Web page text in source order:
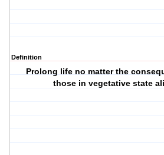
Definition
Prolong life no matter the
those in vegetative state